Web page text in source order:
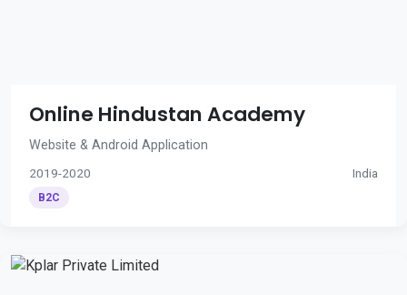
Online Hindustan Academy
Website & Android Application
2019-2020 India
B2C